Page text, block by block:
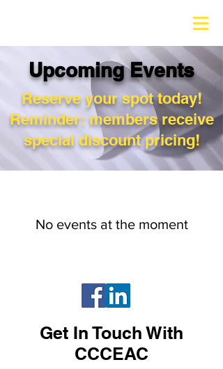
Upcoming Events
Reserve your spot today!
Reminder: members receive
special discount pricing!
No events at the moment
Get In Touch With
CCCEAC